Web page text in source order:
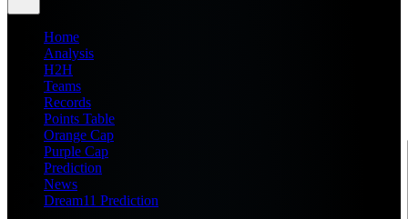
Home
Analysis
H2H
Teams
Records
Points Table
Orange Cap
Purple Cap
Prediction
News
Dream11 Prediction